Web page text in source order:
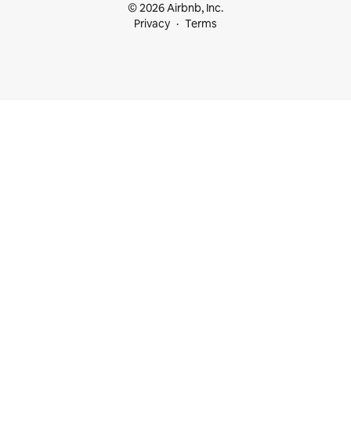
© 2026 Airbnb, Inc.
Privacy
Terms